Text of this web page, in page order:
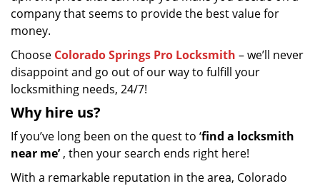
company that seems to provide the best value for
money.
Choose Colorado Springs Pro Locksmith – we’ll never
disappoint and go out of our way to fulfill your
locksmithing needs, 24/7!
Why hire us?
If you’ve long been on the quest to ‘find a locksmith
near me’, then your search ends right here!
With a remarkable reputation in the area, Colorado